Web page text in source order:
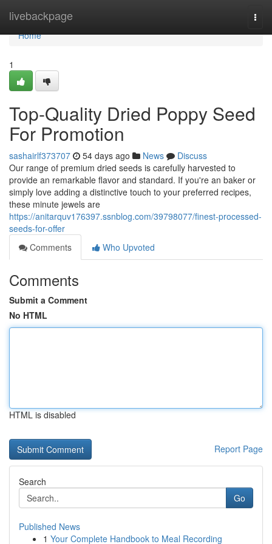
livebackpage
Home
Home
1
Top-Quality Dried Poppy Seed
For Promotion
sashairlf373707 54 days ago News
Discuss
Our range of premium dried seeds is carefully harvested to
provide an remarkable flavor and standard. If you're an baker or
simply love adding a distinctive touch to your preferred recipes,
these minute jewels are
https://anitarquv176397.ssnblog.com/39798077/finest-processed-
seeds-for-offer
Comments
Who Upvoted
Comments
Submit a Comment
No HTML
HTML is disabled
Report Page
Search
Go
Published News
1 Your Complete Handbook to Meal Recording